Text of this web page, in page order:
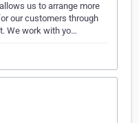
us to arrange more
our customers through
We work with yo…